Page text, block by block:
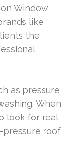
Window
like
the
as pressure
When
look for real
pressure roof